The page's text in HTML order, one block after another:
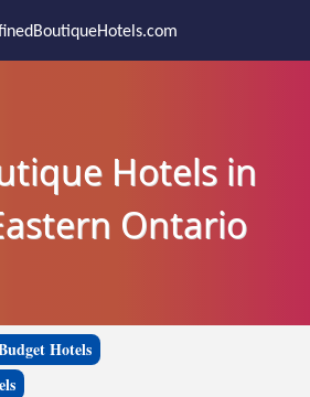
Hotels in
Ontario
Hotels